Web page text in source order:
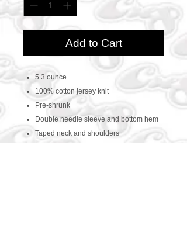
Add to Cart
5.3 ounce
100% cotton jersey knit
Pre-shrunk
Double needle sleeve and bottom hem
Taped neck and shoulders